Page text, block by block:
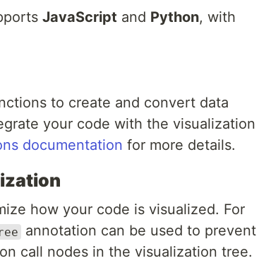
JavaScript and Python, with
to create and convert data
your code with the visualization
documentation for more details.
how your code is visualized. For
annotation can be used to prevent
call nodes in the visualization tree.